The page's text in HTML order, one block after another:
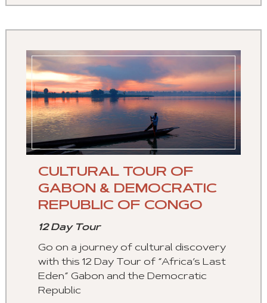
CULTURAL TOUR OF
GABON & DEMOCRATIC
REPUBLIC OF CONGO
12 Day Tour
Go on a journey of cultural discovery
with this 12 Day Tour of “Africa’s Last
Eden” Gabon and the Democratic
Republic